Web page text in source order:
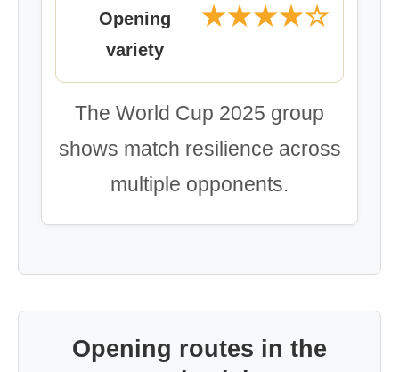
Opening
variety
★★★★☆
The World Cup 2025 group
shows match resilience across
multiple opponents.
Opening routes in the